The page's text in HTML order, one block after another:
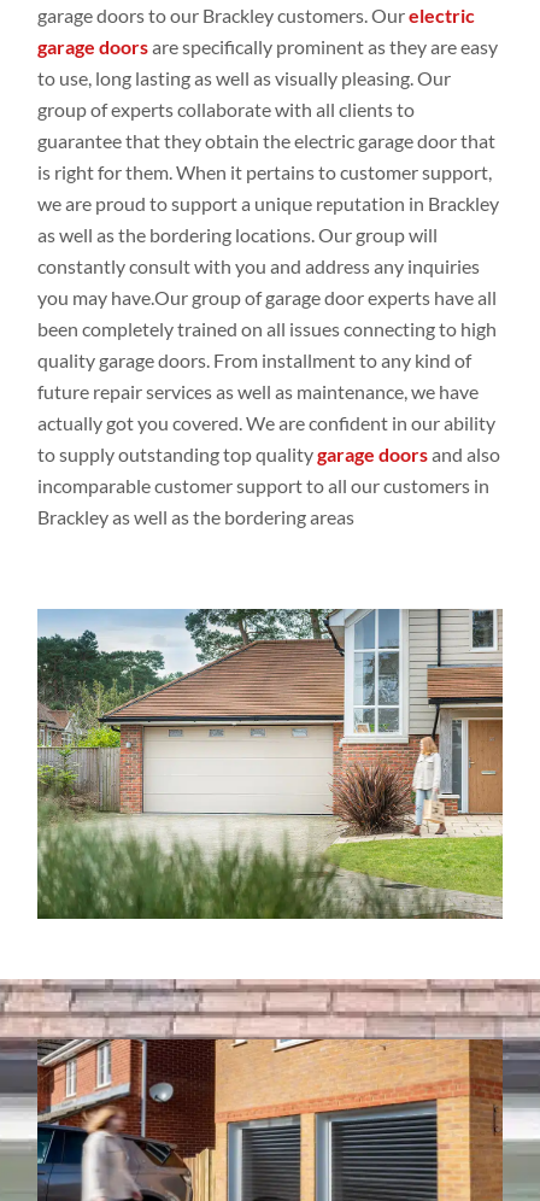
garage doors to our Brackley customers . Ourelectric
garage doorsare specifically prominent as they are easy
to use, long lasting aswellas visually pleasing. Our
groupofexperts collaboratewith all clients to
guarantee that they obtain the electric garage door that
is right for them. When it pertainsto customersupport,
we are proud to support a unique reputation in Brackley
aswellas the bordering locations . Our groupwill
constantlyconsultwith youand addressany inquiries
you may have.Our groupof garage door experts have all
been completelytrained on all issuesconnectingto high
quality garage doors . From installmentto any kind of
future repairservices aswellas maintenance,we have
actually gotyou covered. We areconfident in ourability
to supply outstanding topqualitygarage doorsand also
incomparable customersupport to all our customers in
Brackley aswellas the borderingareas